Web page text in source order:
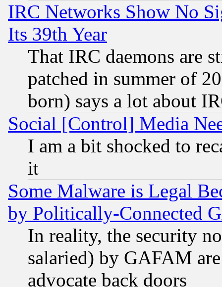
IRC Networks Show No
Its 39th Year
That IRC daemons are
patched in summer of
born) says a lot about
Social [Control] Media
I am a bit shocked to
it
Some Malware is Legal
by Politically-Connected
In reality, the security
salaried) by GAFAM
advocate back doors